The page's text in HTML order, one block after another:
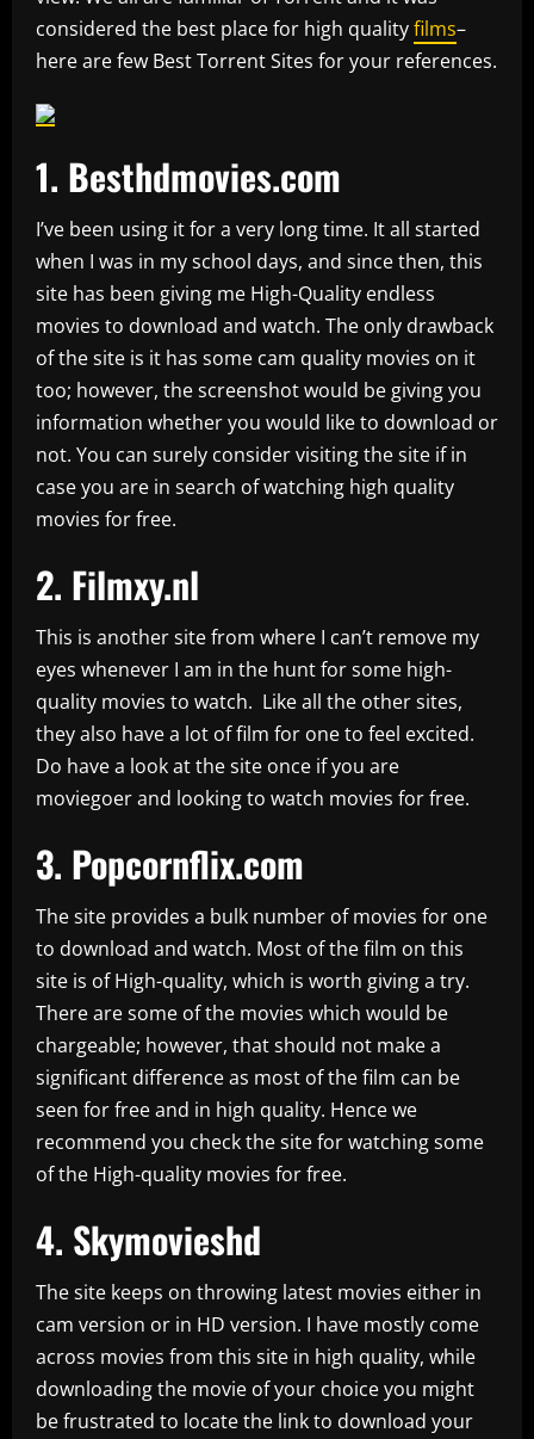
considered the best place for high qualityfilms–
here are few Best Torrent Sites for your references.
1. Besthdmovies.com
I’ve been using it for a very long time. It all started
when I was in my school days, and since then, this
site has been giving me High-Quality endless
movies to download and watch. The only drawback
of the site is it has some cam quality movies on it
too; however, the screenshot would be giving you
information whether you would like to download or
not. You can surely consider visiting the site if in
case you are in search of watching high quality
movies for free.
2. Filmxy.nl
This is another site from where I can’t remove my
eyes whenever I am in the hunt for some high-
quality movies to watch. Like all the other sites,
they also have a lot of film for one to feel excited.
Do have a look at the site once if you are
moviegoer and looking to watch movies for free.
3. Popcornflix.com
The site provides a bulk number of movies for one
to download and watch. Most of the film on this
site is of High-quality, which is worth giving a try.
There are some of the movies which would be
chargeable; however, that should not make a
significant difference as most of the film can be
seen for free and in high quality. Hence we
recommend you check the site for watching some
of the High-quality movies for free.
4. Skymovieshd
The site keeps on throwing latest movies either in
cam version or in HD version. I have mostly come
across movies from this site in high quality, while
downloading the movie of your choice you might
be frustrated to locate the link to download your